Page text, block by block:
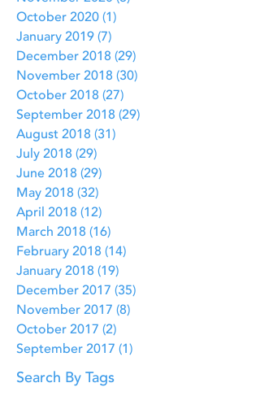
October 2020 (1)
January 2019 (7)
December 2018 (29)
November 2018 (30)
October 2018 (27)
September 2018 (29)
August 2018 (31)
July 2018 (29)
June 2018 (29)
May 2018 (32)
April 2018 (12)
March 2018 (16)
February 2018 (14)
January 2018 (19)
December 2017 (35)
November 2017 (8)
October 2017 (2)
September 2017 (1)
Search By Tags